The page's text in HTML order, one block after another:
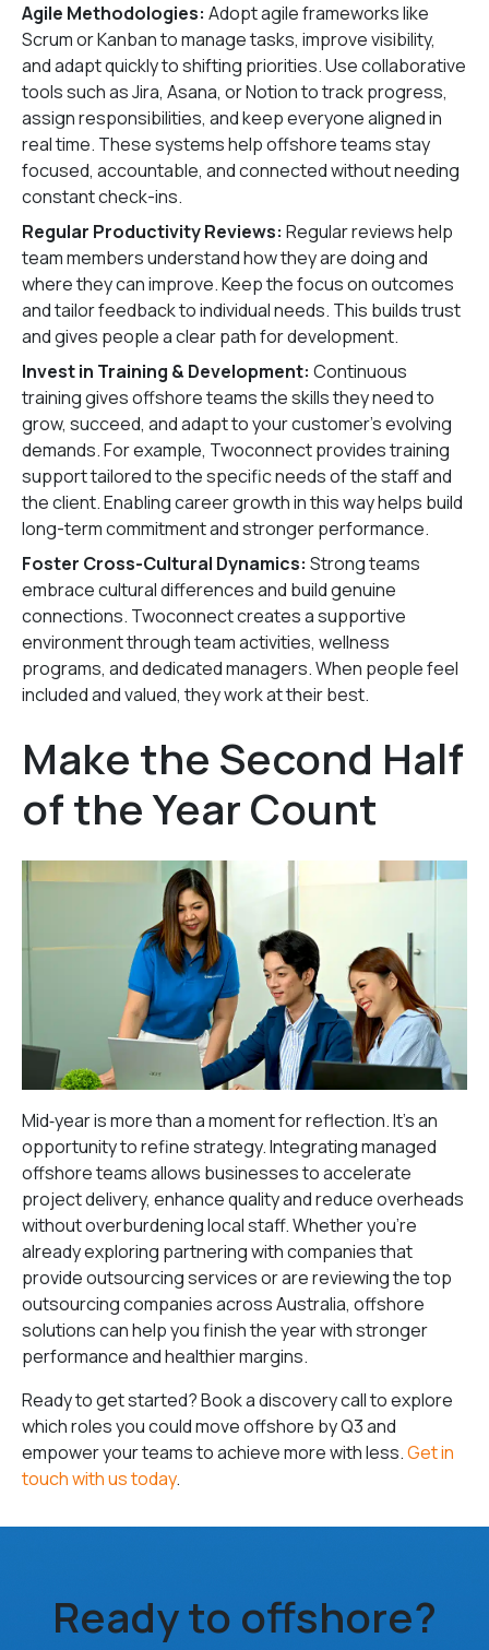
Agile Methodologies: Adopt agile frameworks like
Scrum or Kanban to manage tasks, improve visibility,
and adapt quickly to shifting priorities. Use collaborative
tools such as Jira, Asana, or Notion to track progress,
assign responsibilities, and keep everyone aligned in
real time. These systems help offshore teams stay
focused, accountable, and connected without needing
constant check-ins.
Regular Productivity Reviews: Regular reviews help
team members understand how they are doing and
where they can improve. Keep the focus on outcomes
and tailor feedback to individual needs. This builds trust
and gives people a clear path for development.
Invest in Training & Development: Continuous
training gives offshore teams the skills they need to
grow, succeed, and adapt to your customer’s evolving
demands. For example, Twoconnect provides training
support tailored to the specific needs of the staff and
the client. Enabling career growth in this way helps build
long-term commitment and stronger performance.
Foster Cross-Cultural Dynamics: Strong teams
embrace cultural differences and build genuine
connections. Twoconnect creates a supportive
environment through team activities, wellness
programs, and dedicated managers. When people feel
included and valued, they work at their best.
Make the Second Half
of the Year Count
Mid‑year is more than a moment for reflection. It’s an
opportunity to refine strategy. Integrating managed
offshore teams allows businesses to accelerate
project delivery, enhance quality and reduce overheads
without overburdening local staff. Whether you’re
already exploring partnering with companies that
provide outsourcing services or are reviewing the top
outsourcing companies across Australia, offshore
solutions can help you finish the year with stronger
performance and healthier margins.
Ready to get started? Book a discovery call to explore
which roles you could move offshore by Q3 and
empower your teams to achieve more with less.Get in
touch with us today.
Ready to offshore?